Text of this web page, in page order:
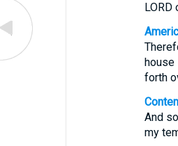
house
forth
And
my